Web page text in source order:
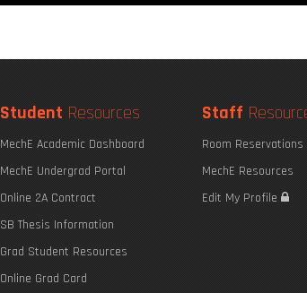
Student Resources
MechE Academic Dashboard
MechE Undergrad Portal
Online 2A Contract
SB Thesis Information
Grad Student Resources
Online Grad Card
Staff
Room Reservations
MechE Resources
Edit My Profile